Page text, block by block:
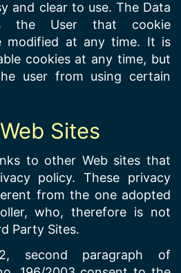
and clear to use. The Data
the User that cookie
modified at any time. It is
cookies at any time, but
user from using certain
Sites
to other Web sites that
policy. These privacy
from the one adopted
who, therefore is not
Party Sites.
second paragraph of